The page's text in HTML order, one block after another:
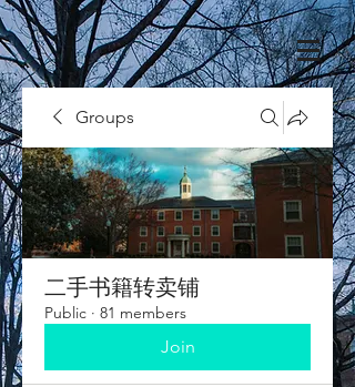
Groups
二手书籍转卖铺
Public · 81 members
Join